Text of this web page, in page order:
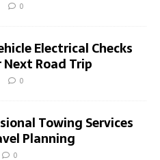
0
Electrical Checks
Next Road Trip
0
Towing Services
Planning
0